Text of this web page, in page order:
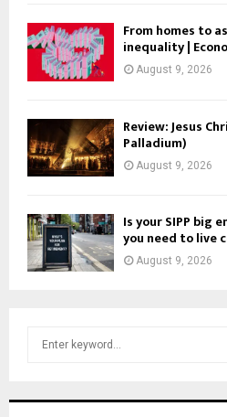
From homes to
inequality |
August 9, 2026
Review: Jesus
Palladium)
August 9, 2026
Is your SIPP big
you need to live
August 9, 2026